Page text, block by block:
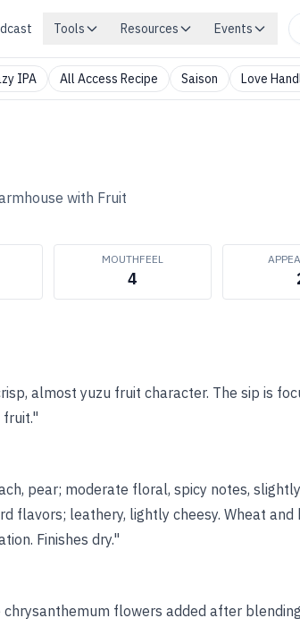
Tools Resources Events
IPA All Access Recipe Saison Love
with Fruit
MOUTHFEEL
4
almost yuzu fruit character. The sip is
fruit."
pear; moderate floral, spicy notes,
flavors; leathery, lightly cheesy. Wheat and
Finishes dry."
flowers added after